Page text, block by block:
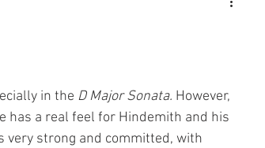
in the D Major Sonata. However,
has a real feel for Hindemith and his
very strong and committed, with